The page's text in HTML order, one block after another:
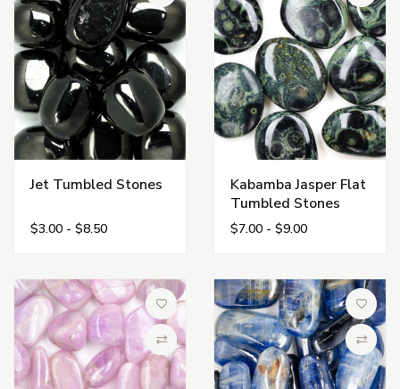
Compare
Jet Tumbled Stones
$3.00 - $8.50
Kabamba Jasper Flat
Tumbled Stones
$7.00 - $9.00
Add to Wish List
Compare
Add to